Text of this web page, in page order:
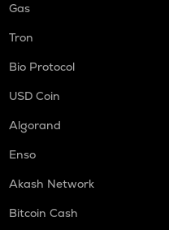
Gas
Tron
Bio Protocol
USD Coin
Algorand
Enso
Akash Network
Bitcoin Cash